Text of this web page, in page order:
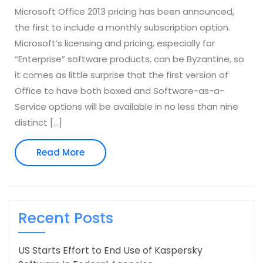
Microsoft Office 2013 pricing has been announced,
the first to include a monthly subscription option.
Microsoft’s licensing and pricing, especially for
“Enterprise” software products, can be Byzantine, so
it comes as little surprise that the first version of
Office to have both boxed and Software-as-a-
Service options will be available in no less than nine
distinct […]
Read MoreRead
More
Recent Posts
US Starts Effort to End Use of Kaspersky